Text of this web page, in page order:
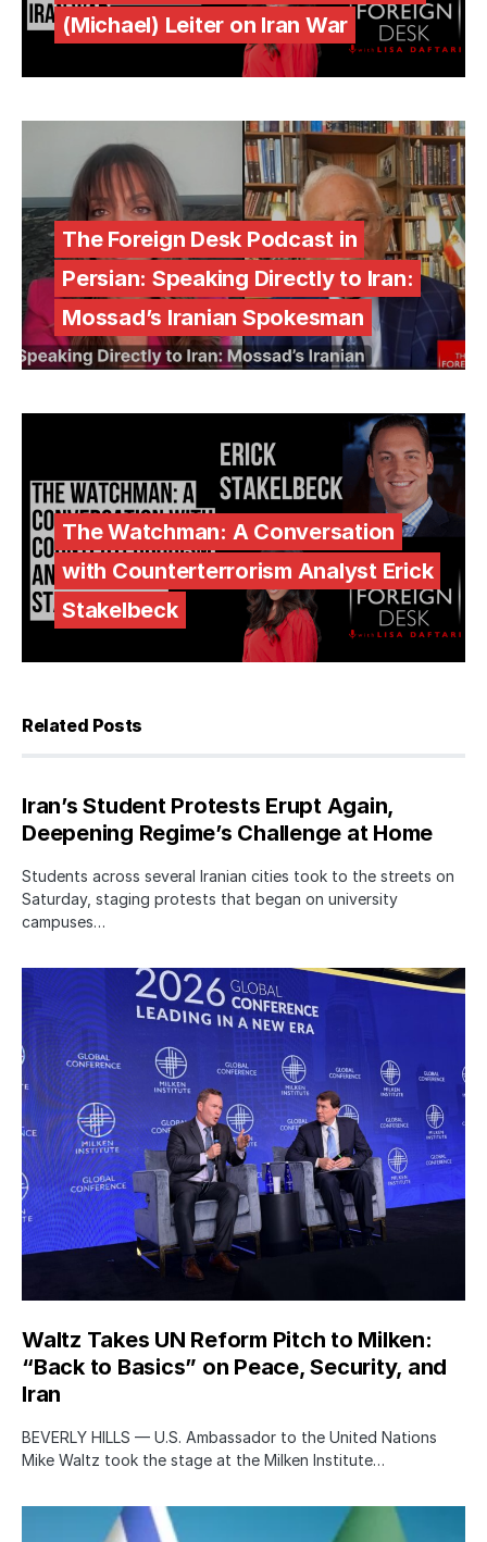
(Michael) Leiter on Iran War
The Foreign Desk Podcast in
Persian: Speaking Directly to Iran:
Mossad’s Iranian Spokesman
The Watchman: A Conversation
with Counterterrorism Analyst Erick
Stakelbeck
Related Posts
Iran’s Student Protests Erupt Again,
Deepening Regime’s Challenge at Home
Students across several Iranian cities took to the streets on
Saturday, staging protests that began on university
campuses…
Waltz Takes UN Reform Pitch to Milken:
“Back to Basics” on Peace, Security, and
Iran
BEVERLY HILLS — U.S. Ambassador to the United Nations
Mike Waltz took the stage at the Milken Institute…